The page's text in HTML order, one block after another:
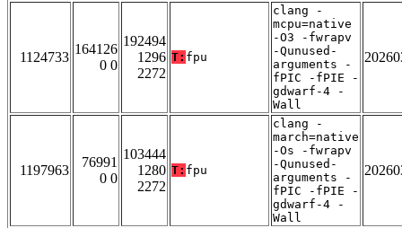
1124733
164126
0 0
192494
1296
2272
T: fpu
clang -
mcpu=native
-O3 -fwrapv
-Qunused-
arguments -
fPIC -fPIE -
gdwarf-4 -
Wall
1197963
76991
0 0
103444
1280
2272
T: fpu
clang -
march=native
-Os -fwrapv
-Qunused-
arguments -
fPIC -fPIE -
gdwarf-4 -
Wall